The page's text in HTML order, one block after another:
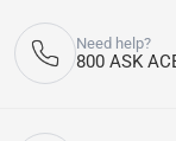
Need help?
800 ASK